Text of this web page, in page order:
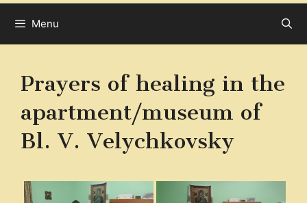
Menu
Prayers of healing in the
apartment/museum of
Bl. V. Velychkovsky